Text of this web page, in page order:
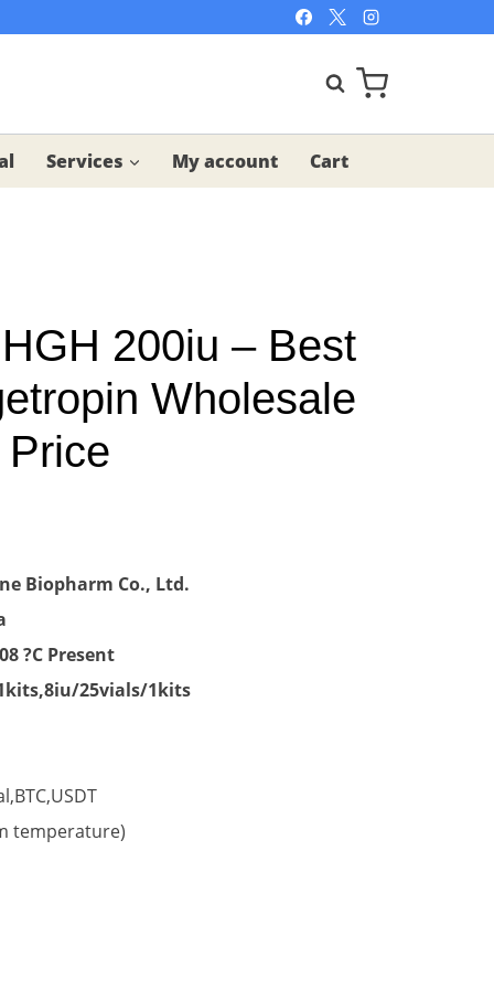
Services My account Cart
200iu – Best
Wholesale
Biopharm Co., Ltd.
?C Present
25vials/1kits
temperature)